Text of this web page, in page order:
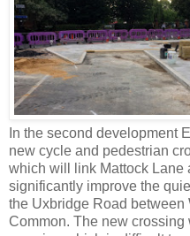
In the second development
new cycle and pedestrian
which will link Mattock Lane
significantly improve the
the Uxbridge Road
Common. The new crossing